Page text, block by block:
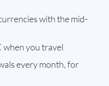
with the mid-
when you travel
every month, for